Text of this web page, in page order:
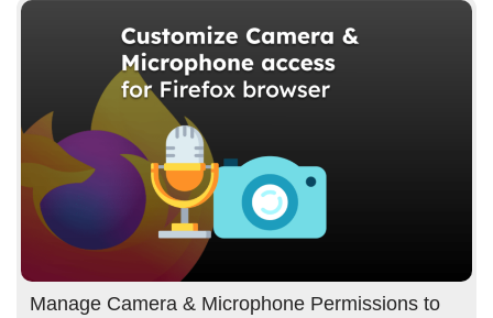
Manage Camera & Microphone Permissions to